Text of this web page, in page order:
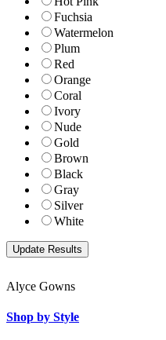
Fuchsia
Watermelon
Plum
Red
Orange
Coral
Ivory
Nude
Gold
Brown
Black
Gray
Silver
White
Alyce Gowns
Shop by Style